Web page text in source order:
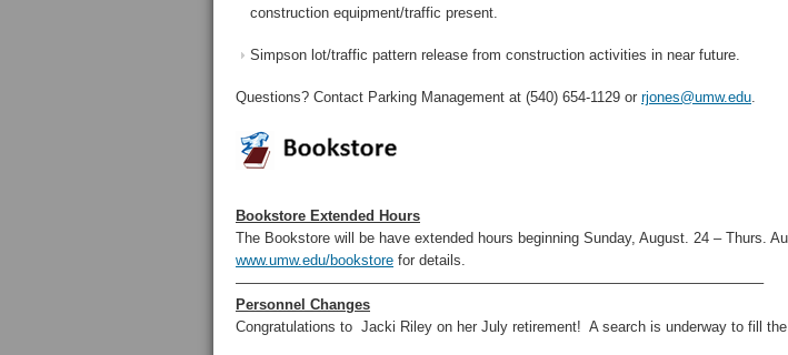
construction equipment/traffic present.
Simpson lot/traffic pattern release from construction activities in near future.
Questions? Contact Parking Management at (540) 654-1129 or rjones@umw.edu.
Bookstore Extended Hours
The Bookstore will be have extended hours beginning Sunday, August. 24 – Thurs.
www.umw.edu/bookstore for details.
————————————————————————————————————–
Personnel Changes
Congratulations to Jacki Riley on her July retirement! A search is underway to fill